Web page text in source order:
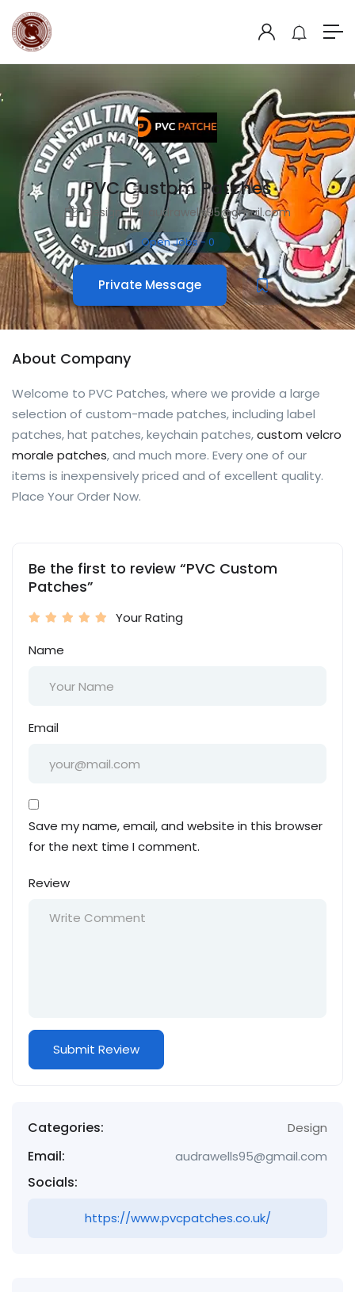
PVC Custom Patches
Design audrawells95@gmail.com
Open Jobs-0
Private Message
About Company
Welcome to PVC Patches, where we provide a large
selection of custom-made patches, including label
patches, hat patches, keychain patches,custom velcro
morale patches, and much more. Every one of our
items is inexpensively priced and of excellent quality.
Place Your Order Now.
Be the first to review “PVC Custom
Patches”
Your Rating
Name
Email
Save my name, email, and website in this browser
for the next time I comment.
Review
Categories: Design
Email: audrawells95@gmail.com
Socials:
https://www.pvcpatches.co.uk/